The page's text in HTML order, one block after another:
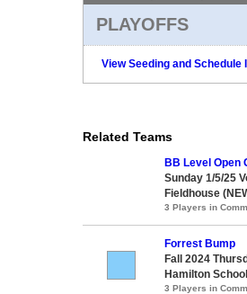
PLAYOFFS
View Seeding and Schedule
Related Teams
BB Level Open
Sunday 1/5/25
Fieldhouse
3 Players in
Forrest Bump
Fall 2024
Hamilton
3 Players in